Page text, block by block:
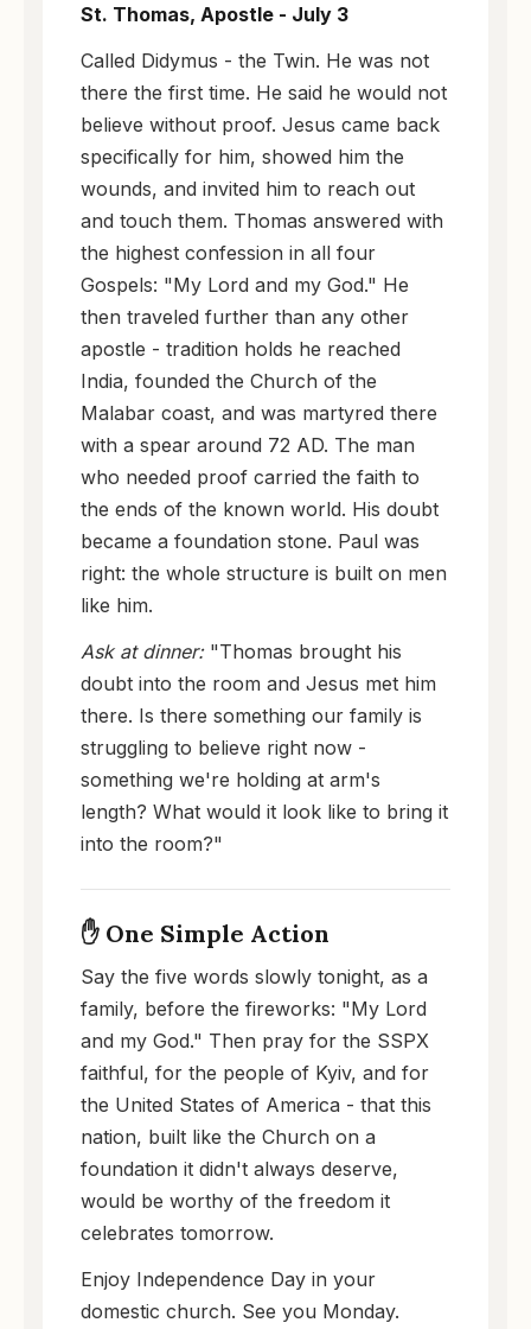
St. Thomas, Apostle - July 3
Called Didymus - the Twin. He was not
there the first time. He said he would not
believe without proof. Jesus came back
specifically for him, showed him the
wounds, and invited him to reach out
and touch them. Thomas answered with
the highest confession in all four
Gospels: "My Lord and my God." He
then traveled further than any other
apostle - tradition holds he reached
India, founded the Church of the
Malabar coast, and was martyred there
with a spear around 72 AD. The man
who needed proof carried the faith to
the ends of the known world. His doubt
became a foundation stone. Paul was
right: the whole structure is built on men
like him.
Ask at dinner:"Thomas brought his
doubt into the room and Jesus met him
there. Is there something our family is
struggling to believe right now -
something we're holding at arm's
length? What would it look like to bring it
into the room?"
✋ One Simple Action
Say the five words slowly tonight, as a
family, before the fireworks: "My Lord
and my God." Then pray for the SSPX
faithful, for the people of Kyiv, and for
the United States of America - that this
nation, built like the Church on a
foundation it didn't always deserve,
would be worthy of the freedom it
celebrates tomorrow.
Enjoy Independence Day in your
domestic church. See you Monday.